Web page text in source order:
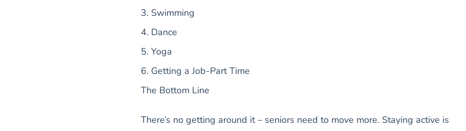
3. Swimming
4. Dance
5. Yoga
6. Getting a Job-Part Time
The Bottom Line
There’s no getting around it – seniors need to move more. Staying active is